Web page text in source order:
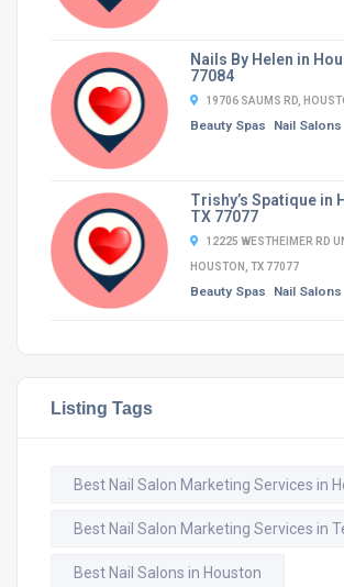
Nails By Helen in
77084
19706 SAUMS RD,
Beauty Spas Nail Salons
Trishy’s Spatique in
TX 77077
12225 WESTHEIMER RD
HOUSTON, TX 77077
Beauty Spas Nail Salons
Listing Tags
Best Nail Salon Marketing Services in
Best Nail Salon Marketing Services in
Best Nail Salons in Houston